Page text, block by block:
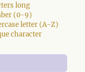
long
(0-9)
letter (A-Z)
character